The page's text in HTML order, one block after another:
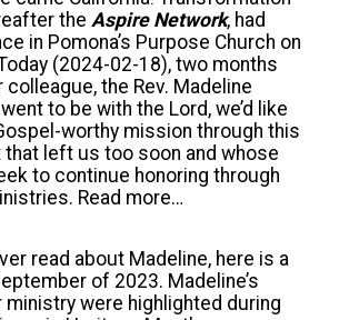
the Aspire Network, had
in Pomona’s Purpose Church on
(2024-02-18), two months
the Rev. Madeline
to be with the Lord, we’d like
worthy mission through this
that left us too soon and whose
to continue honoring through
Read more…
read about Madeline, here is a
of 2023. Madeline’s
ministry were highlighted during